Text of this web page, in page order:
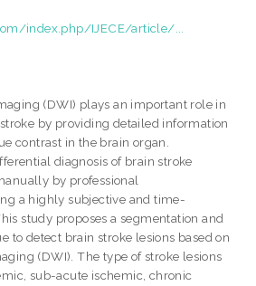
index.php/IJECE/article/...
(DWI) plays an important role in
by providing detailed information
contrast in the brain organ.
diagnosis of brain stroke
by professional
a highly subjective and time-
study proposes a segmentation and
to detect brain stroke lesions based on
(DWI). The type of stroke lesions
sub-acute ischemic, chronic